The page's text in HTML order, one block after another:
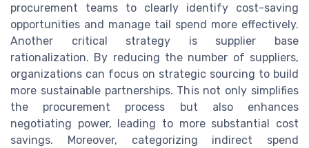
procurement teams to clearly identify cost-saving
opportunities and manage tail spend more effectively.
Another critical strategy is supplier base
rationalization. By reducing the number of suppliers,
organizations can focus on strategic sourcing to build
more sustainable partnerships. This not only simplifies
the procurement process but also enhances
negotiating power, leading to more substantial cost
savings. Moreover, categorizing indirect spend